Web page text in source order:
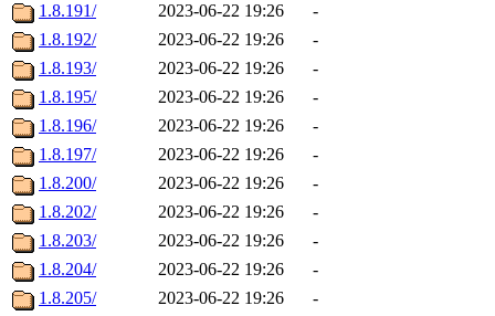
1.8.191/
2023-06-22 19:26
-
1.8.192/
2023-06-22 19:26
-
1.8.193/
2023-06-22 19:26
-
1.8.195/
2023-06-22 19:26
-
1.8.196/
2023-06-22 19:26
-
1.8.197/
2023-06-22 19:26
-
1.8.200/
2023-06-22 19:26
-
1.8.202/
2023-06-22 19:26
-
1.8.203/
2023-06-22 19:26
-
1.8.204/
2023-06-22 19:26
-
1.8.205/
2023-06-22 19:26
-